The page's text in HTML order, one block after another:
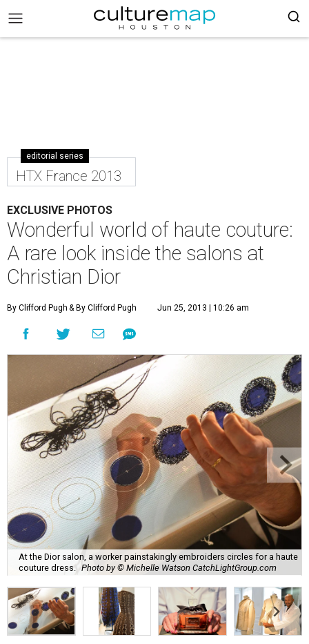
editorial series
HTX France 2013
EXCLUSIVE PHOTOS
Wonderful world of haute couture:
A rare look inside the salons at
Christian Dior
By Clifford Pugh & By Clifford Pugh Jun 25, 2013 | 10:26 am
At the Dior salon, a worker painstakingly embroiders circles for a haute
couture dress. Photo by © Michelle Watson CatchLightGroup.com